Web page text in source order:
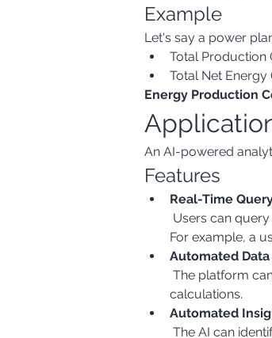
Example
Let's say a power
Total Production
Total Net
Energy Production
An AI-powered
Features
Real-Time
For example, a
Automated
calculations.
Automated